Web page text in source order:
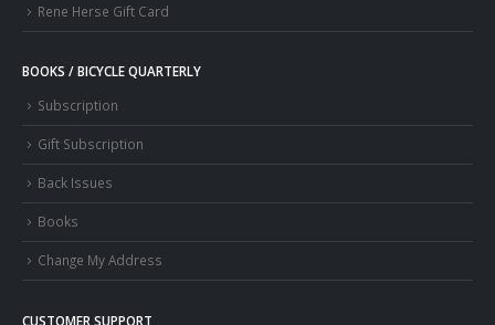
Rene Herse Gift Card
BOOKS / BICYCLE QUARTERLY
Subscription
Gift Subscription
Back Issues
Books
Change My Address
CUSTOMER SUPPORT